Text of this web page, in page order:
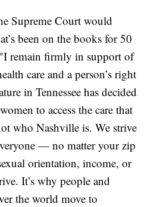
Supreme Court would
been on the books for 50
remain firmly in support of
care and a person’s right
in Tennessee has decided
to access the care that
who Nashville is. We strive
— no matter your zip
orientation, income, or
It’s why people and
the world move to